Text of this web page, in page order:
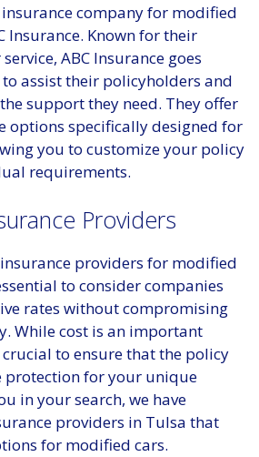
company for modified
Insurance. Known for their
ABC Insurance goes
assist their policyholders and
support they need. They offer
options specifically designed for
you to customize your policy
requirements.
Providers
providers for modified
to consider companies
rates without compromising
While cost is an important
to ensure that the policy
protection for your unique
in your search, we have
providers in Tulsa that
for modified cars.